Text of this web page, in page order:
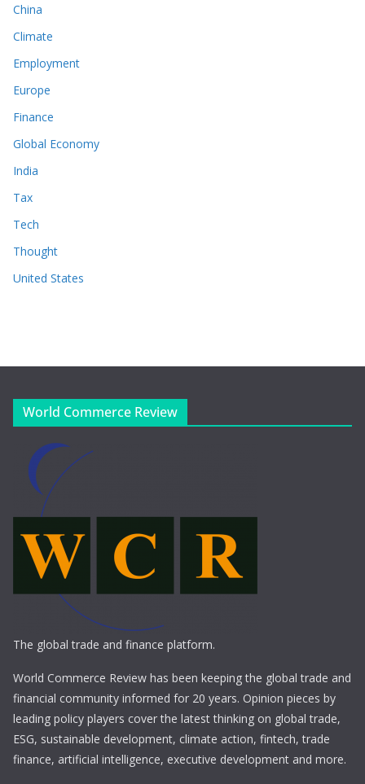
China
Climate
Employment
Europe
Finance
Global Economy
India
Tax
Tech
Thought
United States
World Commerce Review
The global trade and finance platform.
World Commerce Review has been keeping the global trade and
financial community informed for 20 years. Opinion pieces by
leading policy players cover the latest thinking on global trade,
ESG, sustainable development, climate action, fintech, trade
finance, artificial intelligence, executive development and more.